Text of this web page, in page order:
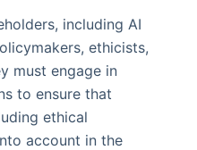
including AI
ethicists,
must engage in
to ensure that
ethical
account in the